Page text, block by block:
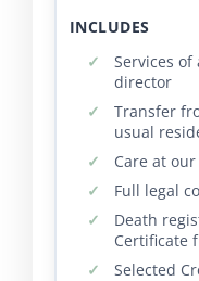
INCLUDES
Services
director
Transfer
usual
Care at
Full legal
Death
Certificate
Selected